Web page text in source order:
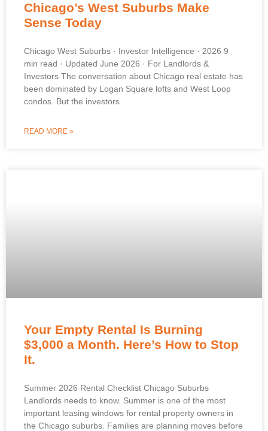
Chicago’s West Suburbs Make
Sense Today
Chicago West Suburbs · Investor Intelligence · 2026 9
min read · Updated June 2026 · For Landlords &
Investors The conversation about Chicago real estate has
been dominated by Logan Square lofts and West Loop
condos. But the investors
READ MORE »
Your Empty Rental Is Burning
$3,000 a Month. Here’s How to Stop
It.
Summer 2026 Rental Checklist Chicago Suburbs
Landlords needs to know. Summer is one of the most
important leasing windows for rental property owners in
the Chicago suburbs. Families are planning moves before